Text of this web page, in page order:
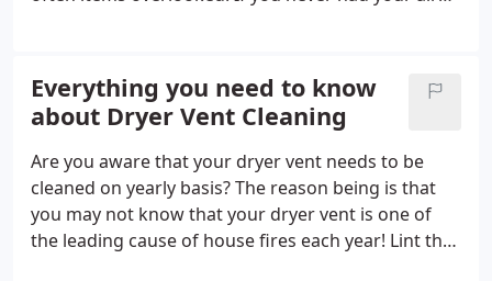
Everything you need to know
about Dryer Vent Cleaning
Are you aware that your dryer vent needs to be
cleaned on yearly basis? The reason being is that
you may not know that your dryer vent is one of
the leading cause of house fires each year! Lint that